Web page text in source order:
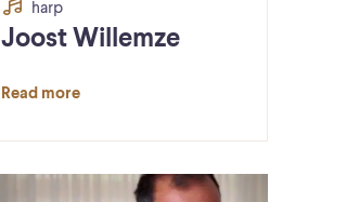
harp
Joost Willemze
Read more